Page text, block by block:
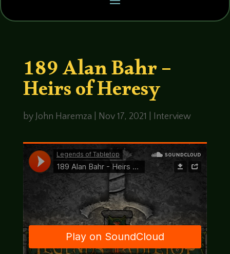
189 Alan Bahr –
Heirs of Heresy
by John Haremza Nov 17, 2021 Interview